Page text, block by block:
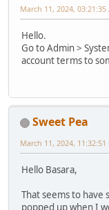
March 11, 2024, 03:21:35
Hello.
Go to Admin >
account terms to
Sweet Pea
March 11, 2024, 11:32:51
Hello Basara,
That seems to have
popped up when I